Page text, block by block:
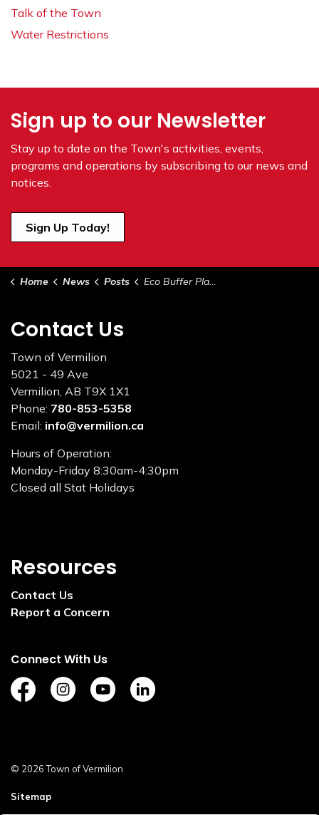
Talk of the Town
Water Restrictions
Sign up to our Newsletter
Stay up to date on the Town's activities, events,
programs and operations by subscribing to our news and
notices.
Sign Up Today!
Home News Posts Eco Buffer Planting Day
Contact Us
Town of Vermilion
5021 - 49 Ave
Vermilion, AB T9X 1X1
Phone: 780-853-5358
Email: info@vermilion.ca
Hours of Operation:
Monday-Friday 8:30am-4:30pm
Closed all Stat Holidays
Resources
Contact Us
Report a Concern
Connect With Us
https://www.facebook.com/TownofVermilion/
https://www.instagram.com/explorevermilion/
https://www.youtube.com/channel/
https://www.linkedin.com/
© 2026 Town of Vermilion
Sitemap